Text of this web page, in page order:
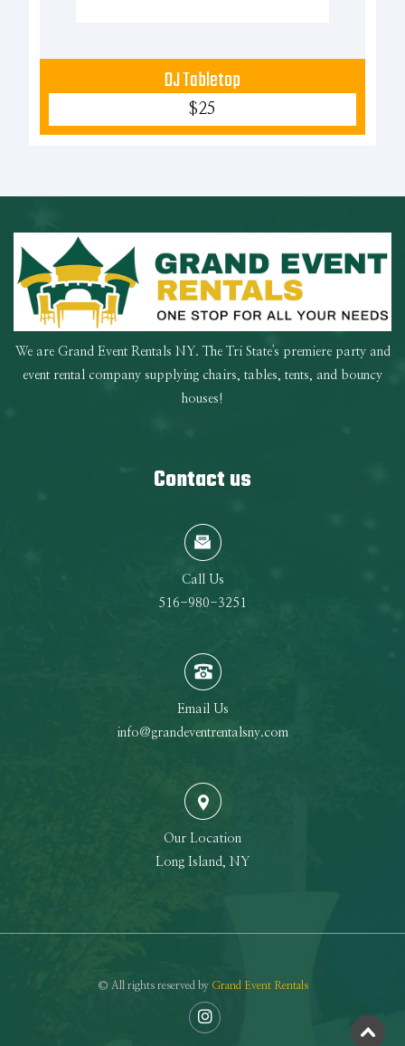
DJ Tabletop
$25
We are Grand Event Rentals NY. The Tri State's premiere party and
event rental company supplying chairs, tables, tents, and bouncy
houses!
Contact us
Call Us
516-980-3251
Email Us
info@grandeventrentalsny.com
Our Location
Long Island, NY
© All rights reserved by Grand Event Rentals